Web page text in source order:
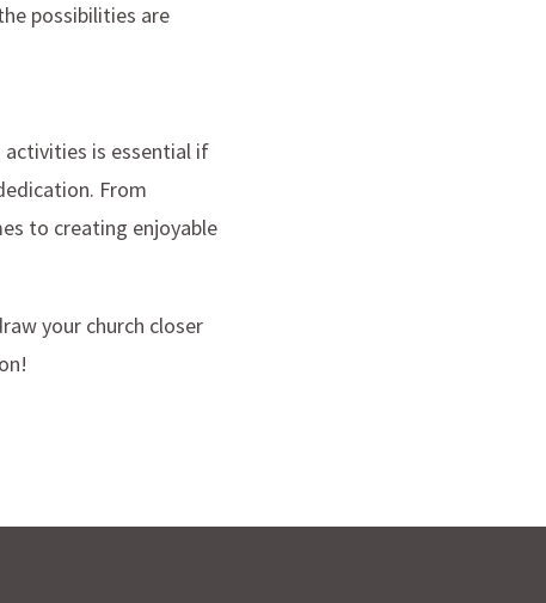
possibilities are
is essential if
From
to creating enjoyable
your church closer